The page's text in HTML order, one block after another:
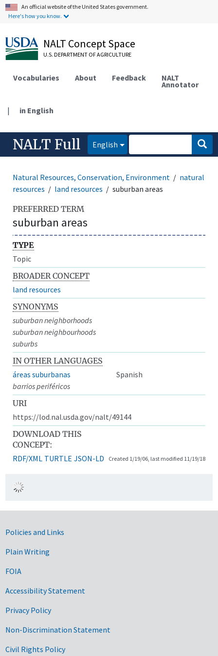
An official website of the United States government.
Here's how you know.
NALT Concept Space
U.S. DEPARTMENT OF AGRICULTURE
Vocabularies About Feedback NALT
Annotator
| in English
NALT Full English
Natural Resources, Conservation, Environment
natural
resources
land resources suburban areas
PREFERRED TERM
suburban areas
TYPE
Topic
BROADER CONCEPT
land resources
SYNONYMS
suburban neighborhoods
suburban neighbourhoods
suburbs
IN OTHER LANGUAGES
áreas suburbanas
Spanish
barrios periféricos
URI
https://lod.nal.usda.gov/nalt/49144
DOWNLOAD THIS
CONCEPT:
RDF/XML TURTLE JSON-LD Created 1/19/06, last modified 11/19/18
Government Links
Policies and Links
Plain Writing
FOIA
Accessibility Statement
Privacy Policy
Non-Discrimination Statement
Civil Rights Policy